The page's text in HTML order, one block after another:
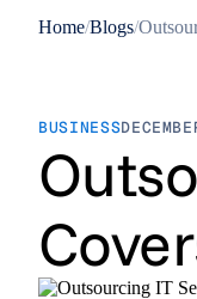
Home/Blogs/
BUSINESS